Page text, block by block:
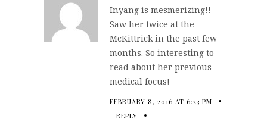
Inyang is mesmerizing!!
Saw her twice at the
McKittrick in the past few
months. So interesting to
read about her previous
medical focus!
FEBRUARY 8, 2016 AT 6:23 PM
REPLY